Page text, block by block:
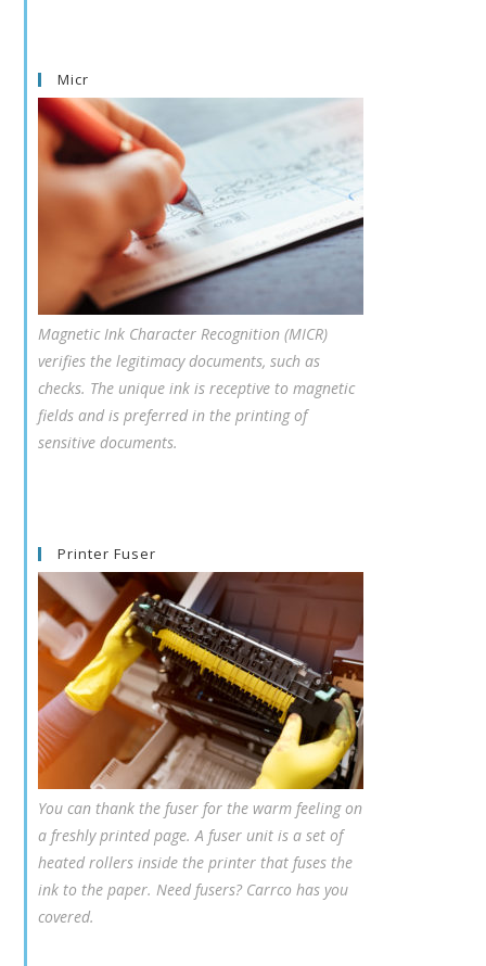
Micr
Magnetic Ink Character Recognition (MICR)
verifies the legitimacy documents, such as
checks. The unique ink is receptive to magnetic
fields and is preferred in the printing of
sensitive documents.
Printer Fuser
You can thank the fuser for the warm feeling on
a freshly printed page. A fuser unit is a set of
heated rollers inside the printer that fuses the
ink to the paper. Need fusers? Carrco has you
covered.